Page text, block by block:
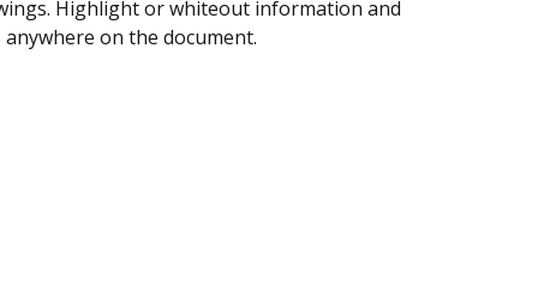
Set any order and get notified every
is completed.